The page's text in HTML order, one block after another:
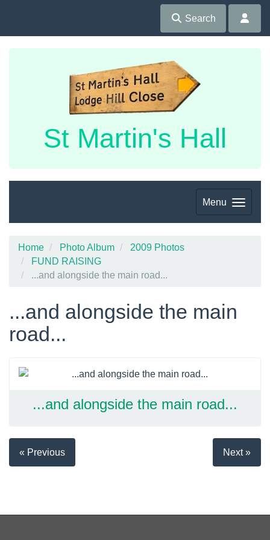
Search
St Martin's Hall
Menu
Home Photo Album
2009 Photos
FUND RAISING
...and alongside the main road...
...and alongside the main
road...
...and alongside the main road...
« Previous Next »